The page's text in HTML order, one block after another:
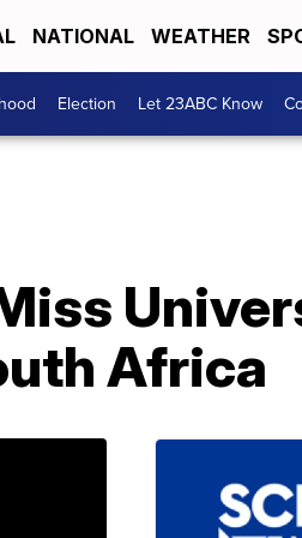
NATIONAL WEATHER
Election Let 23ABC Know
Africa